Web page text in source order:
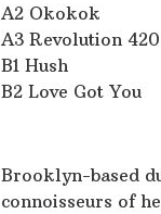
A2 Okokok
A3 Revolution 420
B1 Hush
B2 Love Got You
Brooklyn-based
connoisseurs of